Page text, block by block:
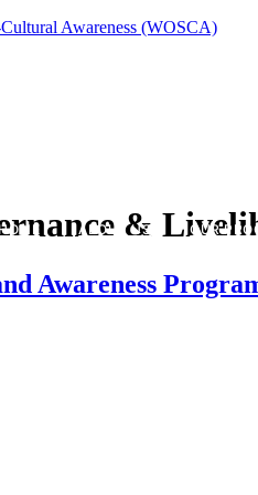
Awareness (WOSCA)
ABOUT US OUR
&
Awareness